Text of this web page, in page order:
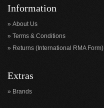
Information
About Us
Terms & Conditions
Returns (International RMA Form)
Extras
Brands